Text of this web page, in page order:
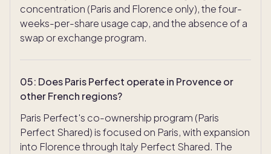
concentration (Paris and Florence only), the four-
weeks-per-share usage cap, and the absence of a
swap or exchange program.
05: Does Paris Perfect operate in Provence or
other French regions?
Paris Perfect's co-ownership program (Paris
Perfect Shared) is focused on Paris, with expansion
into Florence through Italy Perfect Shared. The